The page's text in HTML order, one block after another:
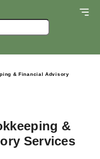
& Financial Advisory
&
Services